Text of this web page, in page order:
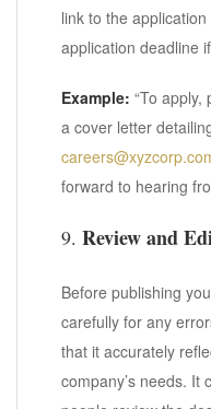
link to the
application deadline
Example: “To
a cover letter
forward to hearing
9. Review and
Before publishing
carefully for any
that it accurately
company’s needs. It